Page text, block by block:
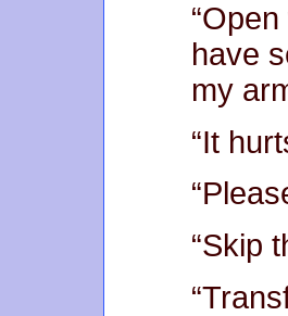
have
my
“It
“Skip